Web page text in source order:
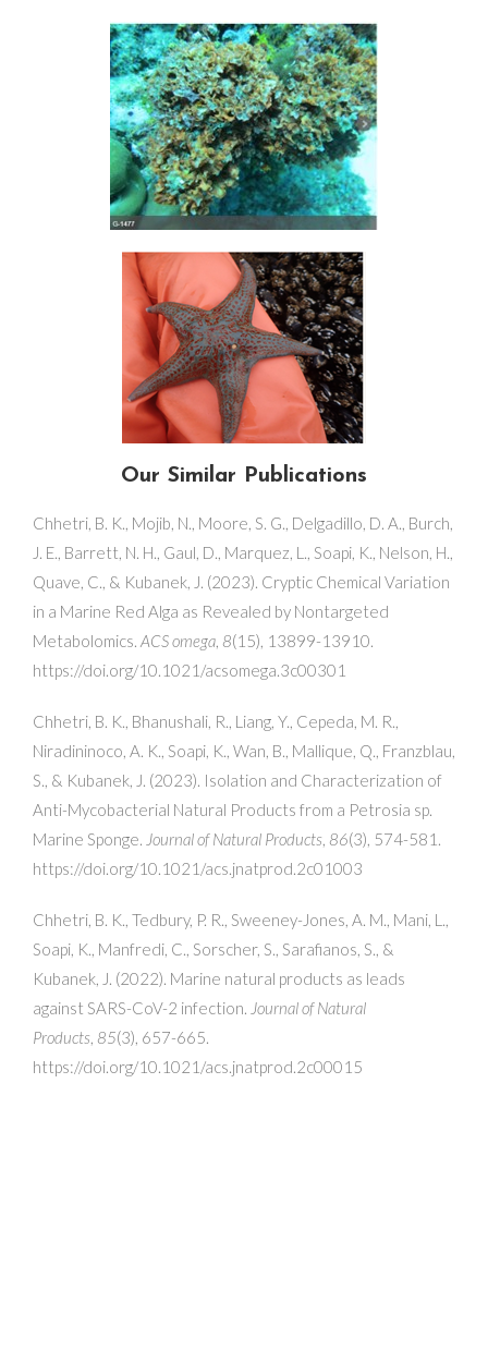
Our Similar Publications
Chhetri, B. K., Mojib, N., Moore, S. G., Delgadillo, D. A., Burch,
J. E., Barrett, N. H., Gaul, D., Marquez, L., Soapi, K., Nelson, H.,
Quave, C., & Kubanek, J. (2023). Cryptic Chemical Variation
in a Marine Red Alga as Revealed by Nontargeted
Metabolomics. ACS omega, 8(15), 13899-13910.
https://doi.org/10.1021/acsomega.3c00301
Chhetri, B. K., Bhanushali, R., Liang, Y., Cepeda, M. R.,
Niradininoco, A. K., Soapi, K., Wan, B., Mallique, Q., Franzblau,
S., & Kubanek, J. (2023). Isolation and Characterization of
Anti-Mycobacterial Natural Products from a Petrosia sp.
Marine Sponge. Journal of Natural Products, 86(3), 574-581.
https://doi.org/10.1021/acs.jnatprod.2c01003
Chhetri, B. K., Tedbury, P. R., Sweeney-Jones, A. M., Mani, L.,
Soapi, K., Manfredi, C., Sorscher, S., Sarafianos, S., &
Kubanek, J. (2022). Marine natural products as leads
against SARS-CoV-2 infection. Journal of Natural
Products, 85(3), 657-665.
https://doi.org/10.1021/acs.jnatprod.2c00015